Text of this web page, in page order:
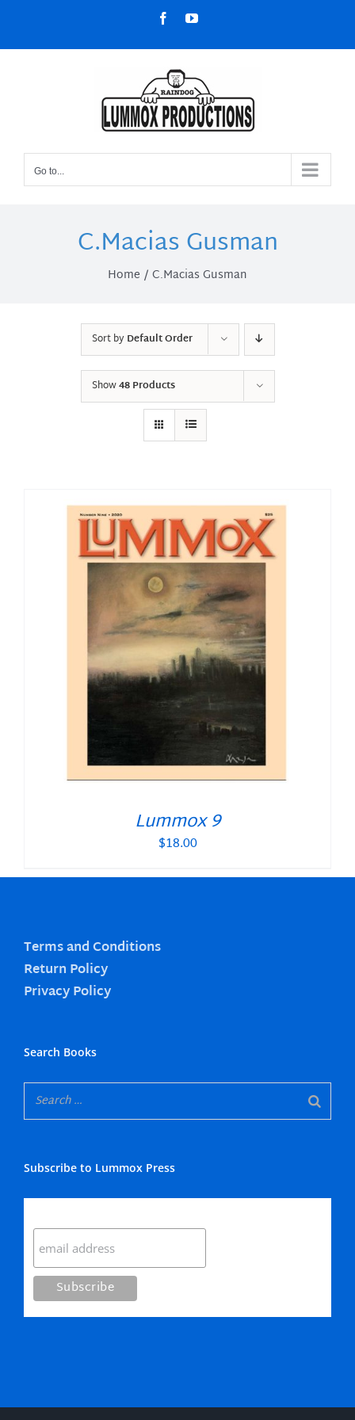
content
FacebookYouTube
Go to...
C.Macias Gusman
Home C.Macias Gusman
Sort byDefault Order
Show48 Products
Lummox 9
$18.00
Terms and Conditions
Return Policy
Privacy Policy
Search Books
Subscribe to Lummox Press